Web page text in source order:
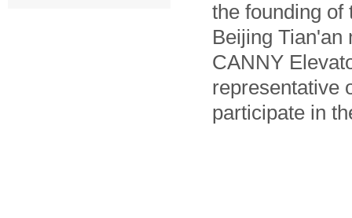
the founding of
Beijing Tian'an
CANNY
representative
participate in